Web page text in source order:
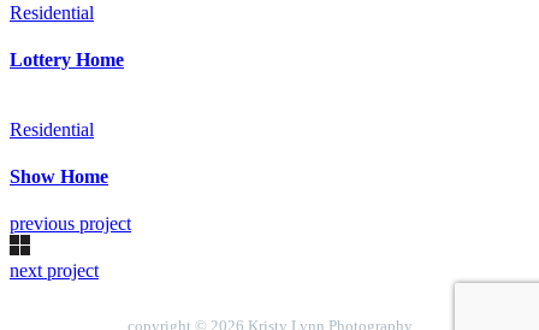
Residential
Lottery Home
Residential
Show Home
previous project
next project
copyright © 2026 Kristy Lynn Photography